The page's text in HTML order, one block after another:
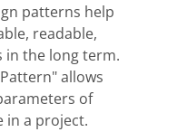
patterns help
readable,
in the long term.
allows
of
in a project.